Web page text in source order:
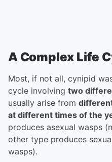
A Complex Life
Most, if not all, cynipid
cycle involving two
usually arise from
at different times of the
produces asexual wasps
other type produces
wasps).